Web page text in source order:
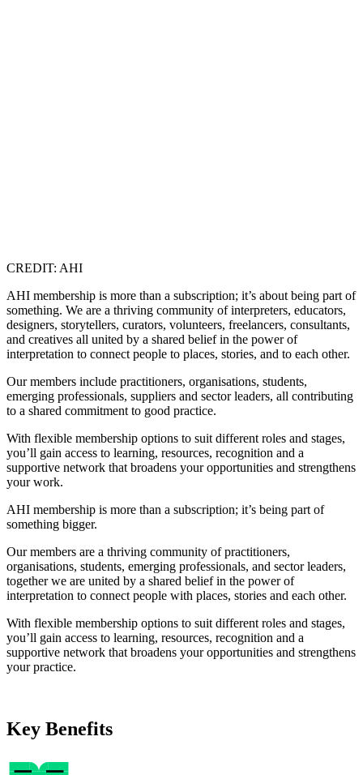
CREDIT: AHI
AHI membership is more than a subscription; it’s about being part of
something. We are a thriving community of interpreters, educators,
designers, storytellers, curators, volunteers, freelancers, consultants,
and creatives all united by a shared belief in the power of
interpretation to connect people to places, stories, and to each other.
Our members include practitioners, organisations, students,
emerging professionals, suppliers and sector leaders, all contributing
to a shared commitment to good practice.
With flexible membership options to suit different roles and stages,
you’ll gain access to learning, resources, recognition and a
supportive network that broadens your opportunities and strengthens
your work.
AHI membership is more than a subscription; it’s being part of
something bigger.
Our members are a thriving community of practitioners,
organisations, students, emerging professionals, and sector leaders,
together we are united by a shared belief in the power of
interpretation to connect people with places, stories and each other.
With flexible membership options to suit different roles and stages,
you’ll gain access to learning, resources, recognition and a
supportive network that broadens your opportunities and strengthens
your practice.
Key Benefits